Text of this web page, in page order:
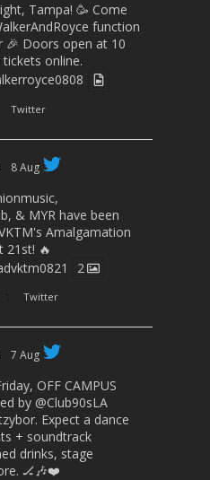
Tampa! 🥳 Come
function
🎉 Doors open at 10
online.
Twitter
8 Aug
,
, & MYR have been
Amalgamation
21st! 🔥
2
Twitter
7 Aug
OFF CAMPUS
by @Club90sLA
. Expect a dance
+ soundtrack
drinks, stage
🏒🎶❤️